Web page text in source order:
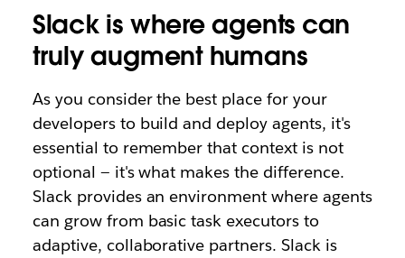
Slack is where agents can
truly augment humans
As you consider the best place for your
developers to build and deploy agents, it's
essential to remember that context is not
optional — it's what makes the difference.
Slack provides an environment where agents
can grow from basic task executors to
adaptive, collaborative partners. Slack is